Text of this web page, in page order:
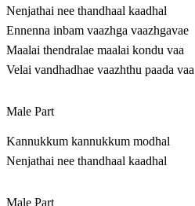
Nenjathai nee thandhaal kaadhal
Ennenna inbam vaazhga vaazhgavae
Maalai thendralae maalai kondu vaa
Velai vandhadhae vaazhthu paada vaa
Male Part
Kannukkum kannukkum modhal
Nenjathai nee thandhaal kaadhal
Male Part